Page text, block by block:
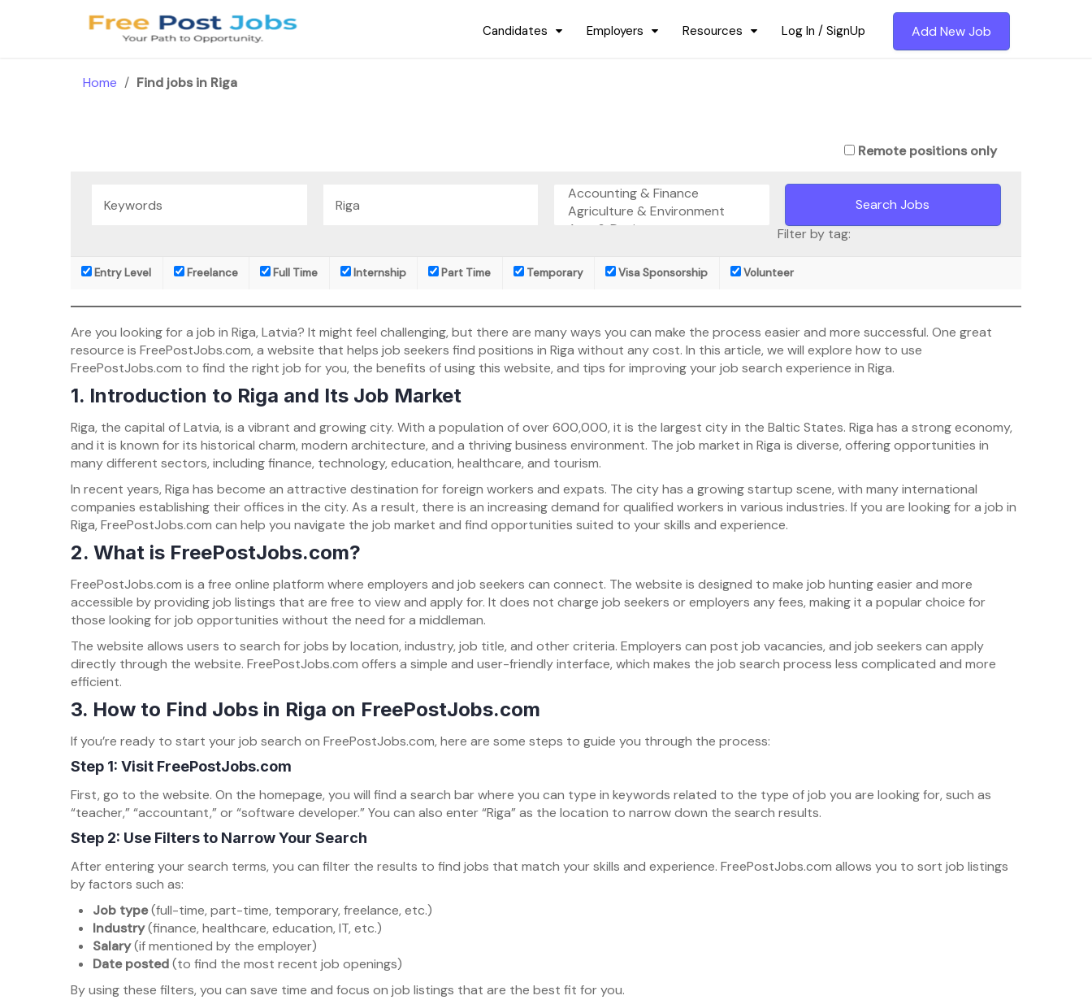
Candidates Employers Resources Log In / SignUp Add New Job
Home / Find jobs in Riga
Remote positions only
Filter by tag:
Entry Level Freelance Full Time Internship Part Time Temporary Visa Sponsorship Volunteer
Are you looking for a job in Riga, Latvia? It might feel challenging, but there are many ways you can make the process easier and more successful. One great
resource is FreePostJobs.com, a website that helps job seekers find positions in Riga without any cost. In this article, we will explore how to use
FreePostJobs.com to find the right job for you, the benefits of using this website, and tips for improving your job search experience in Riga.
1. Introduction to Riga and Its Job Market
Riga, the capital of Latvia, is a vibrant and growing city. With a population of over 600,000, it is the largest city in the Baltic States. Riga has a strong economy,
and it is known for its historical charm, modern architecture, and a thriving business environment. The job market in Riga is diverse, offering opportunities in
many different sectors, including finance, technology, education, healthcare, and tourism.
In recent years, Riga has become an attractive destination for foreign workers and expats. The city has a growing startup scene, with many international
companies establishing their offices in the city. As a result, there is an increasing demand for qualified workers in various industries. If you are looking for a job in
Riga, FreePostJobs.com can help you navigate the job market and find opportunities suited to your skills and experience.
2. What is FreePostJobs.com?
FreePostJobs.com is a free online platform where employers and job seekers can connect. The website is designed to make job hunting easier and more
accessible by providing job listings that are free to view and apply for. It does not charge job seekers or employers any fees, making it a popular choice for
those looking for job opportunities without the need for a middleman.
The website allows users to search for jobs by location, industry, job title, and other criteria. Employers can post job vacancies, and job seekers can apply
directly through the website. FreePostJobs.com offers a simple and user-friendly interface, which makes the job search process less complicated and more
efficient.
3. How to Find Jobs in Riga on FreePostJobs.com
If you’re ready to start your job search on FreePostJobs.com, here are some steps to guide you through the process:
Step 1: Visit FreePostJobs.com
First, go to the website. On the homepage, you will find a search bar where you can type in keywords related to the type of job you are looking for, such as
“teacher,” “accountant,” or “software developer.” You can also enter “Riga” as the location to narrow down the search results.
Step 2: Use Filters to Narrow Your Search
After entering your search terms, you can filter the results to find jobs that match your skills and experience. FreePostJobs.com allows you to sort job listings
by factors such as:
Job type(full-time, part-time, temporary, freelance, etc.)
Industry(finance, healthcare, education, IT, etc.)
Salary(if mentioned by the employer)
Date posted(to find the most recent job openings)
By using these filters, you can save time and focus on job listings that are the best fit for you.